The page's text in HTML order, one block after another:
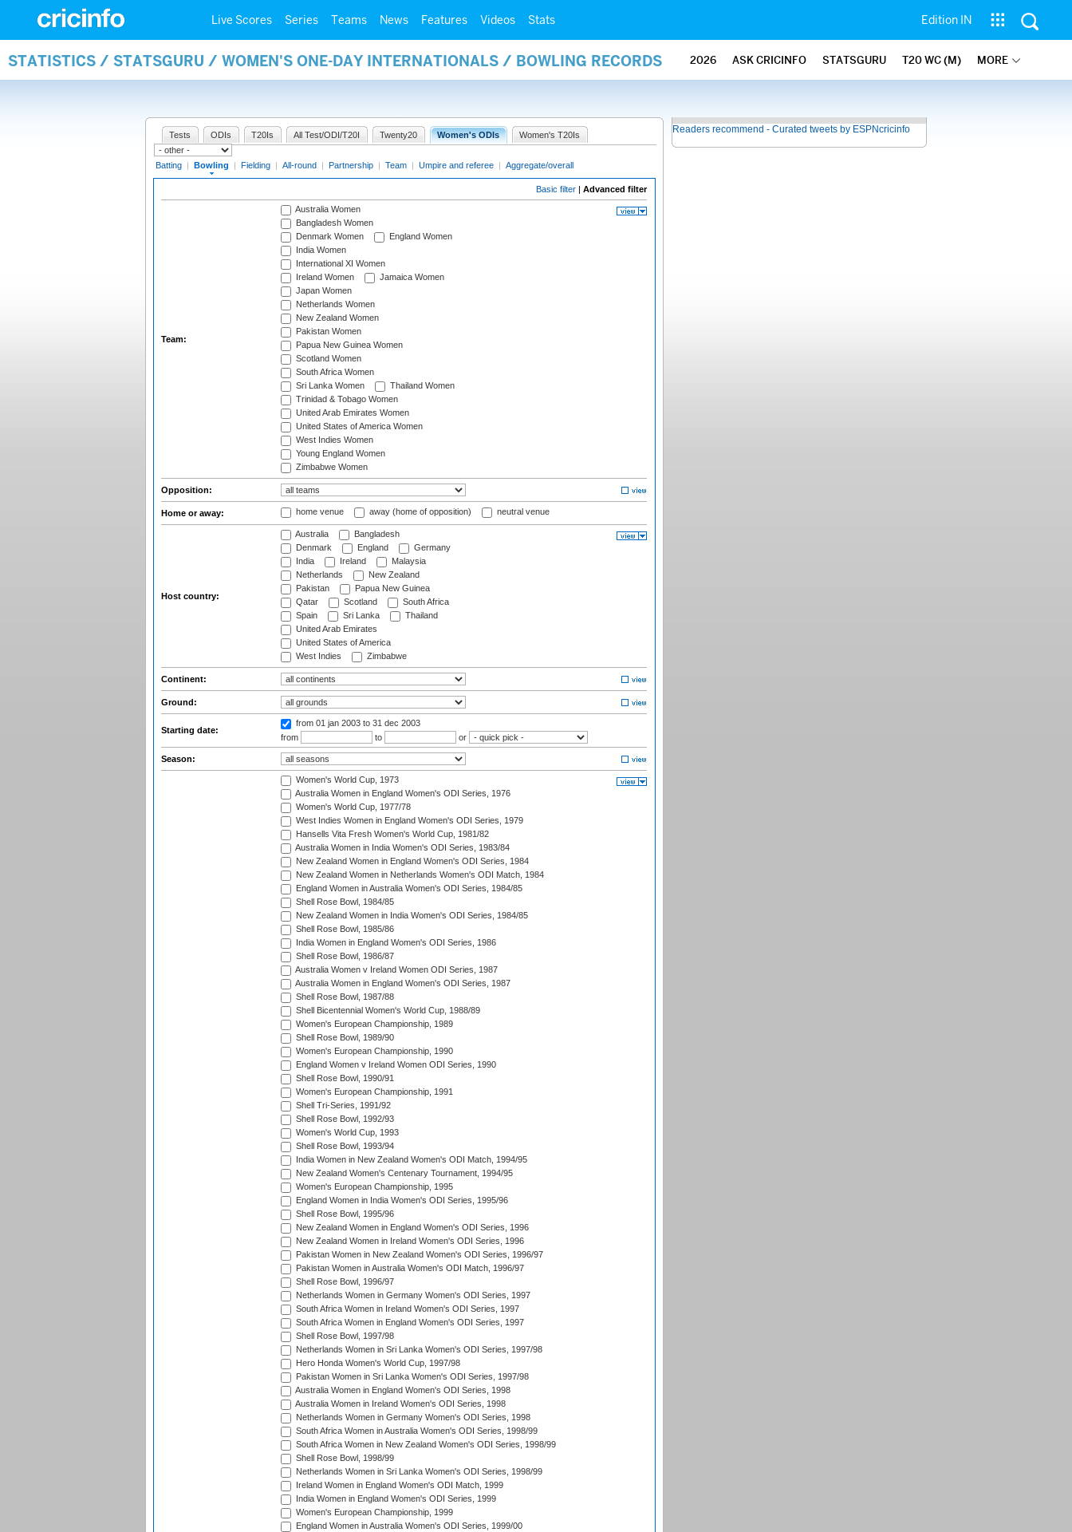
Live Scores Series Teams News Features Videos Stats Edition IN
STATISTICS / STATSGURU / WOMEN'S ONE-DAY INTERNATIONALS / BOWLING RECORDS 2026 ASK CRICINFO STATSGURU T20 WC (M) MORE
Tests ODIs T20Is All Test/ODI/T20I Twenty20 Women's ODIs Women's T20Is
Batting | Bowling | Fielding | All-round | Partnership | Team | Umpire and referee | Aggregate/overall
Basic filter | Advanced filter
Team:
Australia Women
Bangladesh Women
Denmark Women
England Women
India Women
International XI Women
Ireland Women
Jamaica Women
Japan Women
Netherlands Women
New Zealand Women
Pakistan Women
Papua New Guinea Women
Scotland Women
South Africa Women
Sri Lanka Women
Thailand Women
Trinidad & Tobago Women
United Arab Emirates Women
United States of America Women
West Indies Women
Young England Women
Zimbabwe Women
Opposition:
Home or away: home venue away (home of opposition) neutral venue
Host country:
Australia
Bangladesh
Denmark
England
Germany
India
Ireland
Malaysia
Netherlands
New Zealand
Pakistan
Papua New Guinea
Qatar
Scotland
South Africa
Spain
Sri Lanka
Thailand
United Arab Emirates
United States of America
West Indies
Zimbabwe
Continent:
Ground:
Starting date:
from 01 jan 2003 to 31 dec 2003
from
to or
Season:
Women's World Cup, 1973
Australia Women in England Women's ODI Series, 1976
Women's World Cup, 1977/78
West Indies Women in England Women's ODI Series, 1979
Hansells Vita Fresh Women's World Cup, 1981/82
Australia Women in India Women's ODI Series, 1983/84
New Zealand Women in England Women's ODI Series, 1984
New Zealand Women in Netherlands Women's ODI Match, 1984
England Women in Australia Women's ODI Series, 1984/85
Shell Rose Bowl, 1984/85
New Zealand Women in India Women's ODI Series, 1984/85
Shell Rose Bowl, 1985/86
India Women in England Women's ODI Series, 1986
Shell Rose Bowl, 1986/87
Australia Women v Ireland Women ODI Series, 1987
Australia Women in England Women's ODI Series, 1987
Shell Rose Bowl, 1987/88
Shell Bicentennial Women's World Cup, 1988/89
Women's European Championship, 1989
Shell Rose Bowl, 1989/90
Women's European Championship, 1990
England Women v Ireland Women ODI Series, 1990
Shell Rose Bowl, 1990/91
Women's European Championship, 1991
Shell Tri-Series, 1991/92
Shell Rose Bowl, 1992/93
Women's World Cup, 1993
Shell Rose Bowl, 1993/94
India Women in New Zealand Women's ODI Match, 1994/95
New Zealand Women's Centenary Tournament, 1994/95
Women's European Championship, 1995
England Women in India Women's ODI Series, 1995/96
Shell Rose Bowl, 1995/96
New Zealand Women in England Women's ODI Series, 1996
New Zealand Women in Ireland Women's ODI Series, 1996
Pakistan Women in New Zealand Women's ODI Series, 1996/97
Pakistan Women in Australia Women's ODI Match, 1996/97
Shell Rose Bowl, 1996/97
Netherlands Women in Germany Women's ODI Series, 1997
South Africa Women in Ireland Women's ODI Series, 1997
South Africa Women in England Women's ODI Series, 1997
Shell Rose Bowl, 1997/98
Netherlands Women in Sri Lanka Women's ODI Series, 1997/98
Hero Honda Women's World Cup, 1997/98
Pakistan Women in Sri Lanka Women's ODI Series, 1997/98
Australia Women in England Women's ODI Series, 1998
Australia Women in Ireland Women's ODI Series, 1998
Netherlands Women in Germany Women's ODI Series, 1998
South Africa Women in Australia Women's ODI Series, 1998/99
South Africa Women in New Zealand Women's ODI Series, 1998/99
Shell Rose Bowl, 1998/99
Netherlands Women in Sri Lanka Women's ODI Series, 1998/99
Ireland Women in England Women's ODI Match, 1999
India Women in England Women's ODI Series, 1999
Women's European Championship, 1999
England Women in Australia Women's ODI Series, 1999/00
Readers recommend - Curated tweets by ESPNcricinfo